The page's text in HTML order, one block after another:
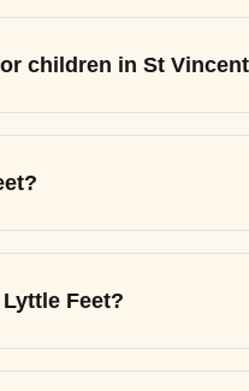
children in St
Feet?